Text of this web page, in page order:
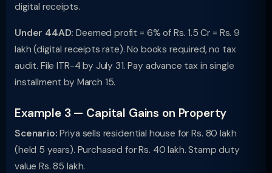
digital receipts.
Under 44AD: Deemed profit = 6% of Rs. 1.5 Cr = Rs. 9
lakh (digital receipts rate). No books required, no tax
audit. File ITR-4 by July 31. Pay advance tax in single
installment by March 15.
Example 3 — Capital Gains on Property
Scenario: Priya sells residential house for Rs. 80 lakh
(held 5 years). Purchased for Rs. 40 lakh. Stamp duty
value Rs. 85 lakh.